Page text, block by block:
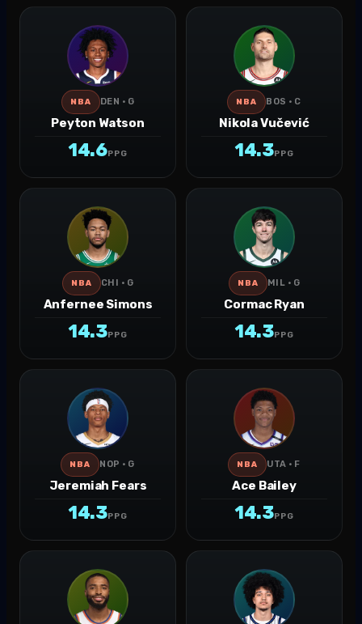
NBA DEN · G
Peyton Watson
14.6PPG
NBA BOS · C
Nikola Vučević
14.3PPG
NBA CHI · G
Anfernee Simons
14.3PPG
NBA MIL · G
Cormac Ryan
14.3PPG
NBA NOP · G
Jeremiah Fears
14.3PPG
NBA UTA · F
Ace Bailey
14.3PPG